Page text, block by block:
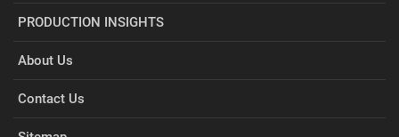
PRODUCTION INSIGHTS
About Us
Contact Us